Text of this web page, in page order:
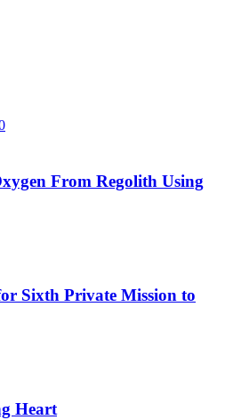
From Regolith Using
Sixth Private Mission to
Heart